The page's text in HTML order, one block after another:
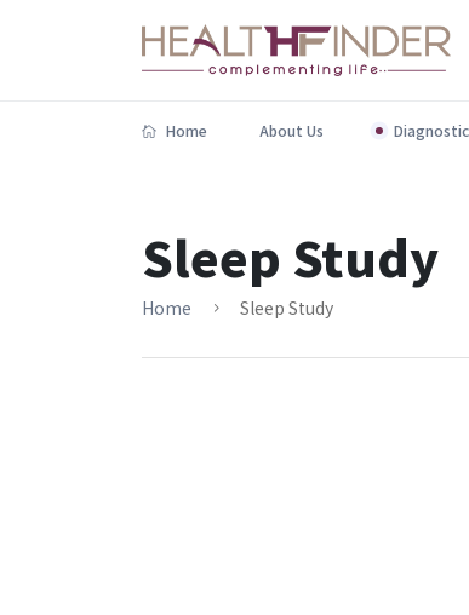
Home About Us Diagnostic
Sleep Study
Home Sleep Study